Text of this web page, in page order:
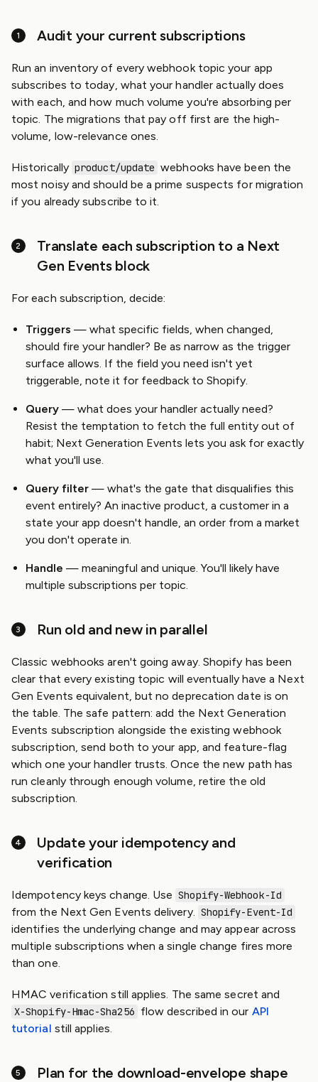
Audit your current subscriptions
Run an inventory of every webhook topic your app
subscribes to today, what your handler actually does
with each, and how much volume you're absorbing per
topic. The migrations that pay off first are the high-
volume, low-relevance ones.
Historically product/update webhooks have been the
most noisy and should be a prime suspects for migration
if you already subscribe to it.
Translate each subscription to a Next
Gen Events block
For each subscription, decide:
Triggers — what specific fields, when changed,
should fire your handler? Be as narrow as the trigger
surface allows. If the field you need isn't yet
triggerable, note it for feedback to Shopify.
Query — what does your handler actually need?
Resist the temptation to fetch the full entity out of
habit; Next Generation Events lets you ask for exactly
what you'll use.
Query filter — what's the gate that disqualifies this
event entirely? An inactive product, a customer in a
state your app doesn't handle, an order from a market
you don't operate in.
Handle — meaningful and unique. You'll likely have
multiple subscriptions per topic.
Run old and new in parallel
Classic webhooks aren't going away. Shopify has been
clear that every existing topic will eventually have a Next
Gen Events equivalent, but no deprecation date is on
the table. The safe pattern: add the Next Generation
Events subscription alongside the existing webhook
subscription, send both to your app, and feature-flag
which one your handler trusts. Once the new path has
run cleanly through enough volume, retire the old
subscription.
Update your idempotency and
verification
Idempotency keys change. Use Shopify-Webhook-Id
from the Next Gen Events delivery. Shopify-Event-Id
identifies the underlying change and may appear across
multiple subscriptions when a single change fires more
than one.
HMAC verification still applies. The same secret and
X-Shopify-Hmac-Sha256 flow described in our API
tutorial still applies.
Plan for the download-envelope shape